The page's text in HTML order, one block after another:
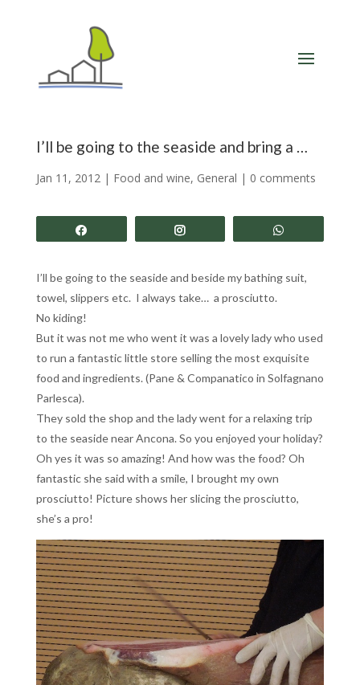
I’ll be going to the seaside and bring a …
Jan 11, 2012| Food and wine, General | 0 comments
I’ll be going to the seaside and beside my bathing suit,
towel, slippers etc. I always take… a prosciutto.
No kiding!
But it was not me who went it was a lovely lady who used
to run a fantastic little store selling the most exquisite
food and ingredients. (Pane & Companatico in Solfagnano
Parlesca).
They sold the shop and the lady went for a relaxing trip
to the seaside near Ancona. So you enjoyed your holiday?
Oh yes it was so amazing! And how was the food? Oh
fantastic she said with a smile, I brought my own
prosciutto! Picture shows her slicing the prosciutto,
she’s a pro!